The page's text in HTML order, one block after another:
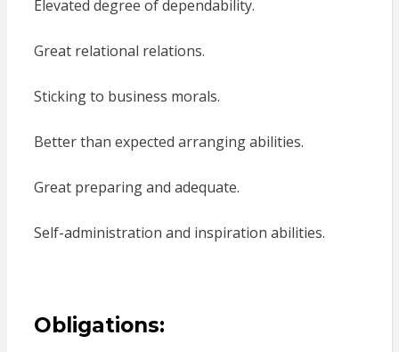
Elevated degree of dependability.
Great relational relations.
Sticking to business morals.
Better than expected arranging abilities.
Great preparing and adequate.
Self-administration and inspiration abilities.
Obligations: